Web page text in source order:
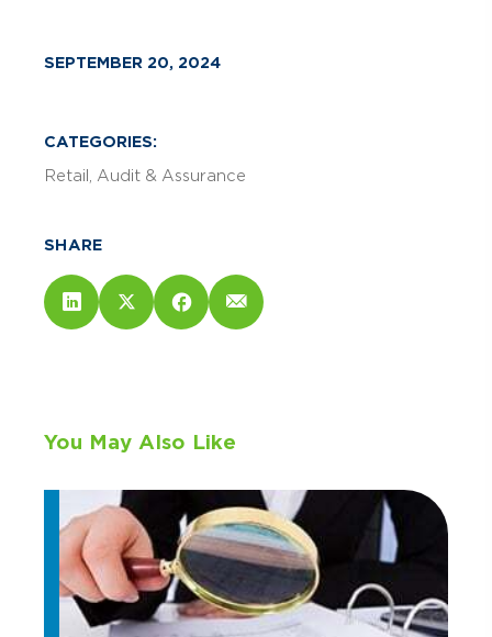
SEPTEMBER 20, 2024
CATEGORIES:
Retail Audit & Assurance
SHARE
You May Also Like